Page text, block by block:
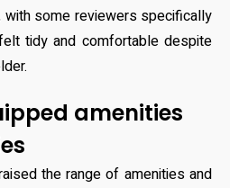
with some reviewers specifically
tidy and comfortable despite
amenities
the range of amenities and